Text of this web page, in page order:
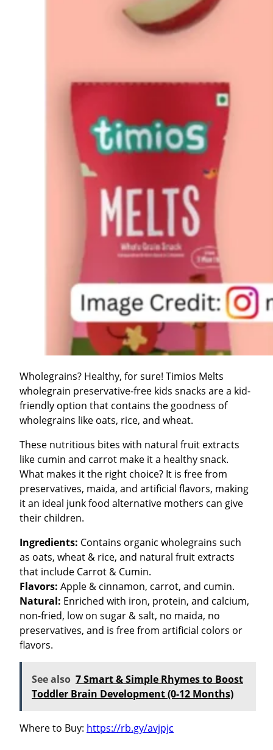
Wholegrains? Healthy, for sure! Timios Melts
wholegrain preservative-free kids snacks are a kid-
friendly option that contains the goodness of
wholegrains like oats, rice, and wheat.
These nutritious bites with natural fruit extracts
like cumin and carrot make it a healthy snack.
What makes it the right choice? It is free from
preservatives, maida, and artificial flavors, making
it an ideal junk food alternative mothers can give
their children.
Ingredients: Contains organic wholegrains such
as oats, wheat & rice, and natural fruit extracts
that include Carrot & Cumin.
Flavors: Apple & cinnamon, carrot, and cumin.
Natural: Enriched with iron, protein, and calcium,
non-fried, low on sugar & salt, no maida, no
preservatives, and is free from artificial colors or
flavors.
See also 7 Smart & Simple Rhymes to Boost
Toddler Brain Development (0-12 Months)
Where to Buy: https://rb.gy/avjpjc